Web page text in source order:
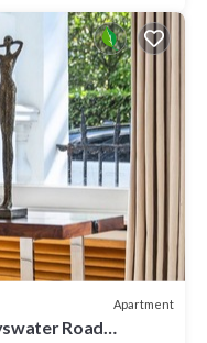
Apartment
Road